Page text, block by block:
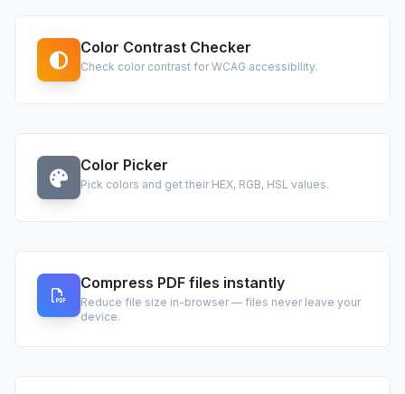
Color Contrast Checker
Check color contrast for WCAG accessibility.
Color Picker
Pick colors and get their HEX, RGB, HSL values.
Compress PDF files instantly
Reduce file size in-browser — files never leave your
device.